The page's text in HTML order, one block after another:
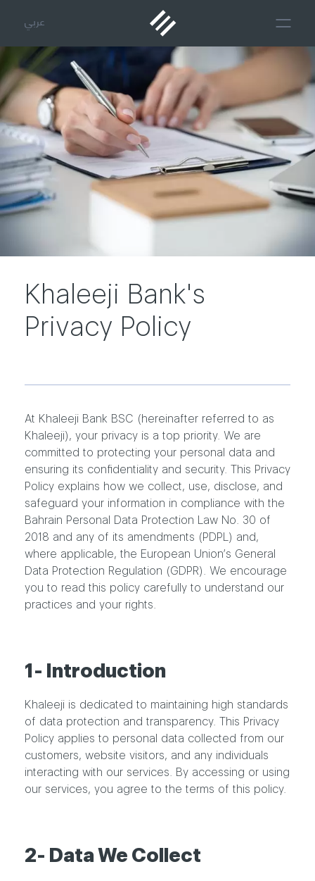
عربي
Khaleeji Bank's
Privacy Policy
At Khaleeji Bank BSC (hereinafter referred to as
Khaleeji), your privacy is a top priority. We are
committed to protecting your personal data and
ensuring its confidentiality and security. This Privacy
Policy explains how we collect, use, disclose, and
safeguard your information in compliance with the
Bahrain Personal Data Protection Law No. 30 of
2018 and any of its amendments (PDPL) and,
where applicable, the European Union’s General
Data Protection Regulation (GDPR). We encourage
you to read this policy carefully to understand our
practices and your rights.
1- Introduction
Khaleeji is dedicated to maintaining high standards
of data protection and transparency. This Privacy
Policy applies to personal data collected from our
customers, website visitors, and any individuals
interacting with our services. By accessing or using
our services, you agree to the terms of this policy.
2- Data We Collect